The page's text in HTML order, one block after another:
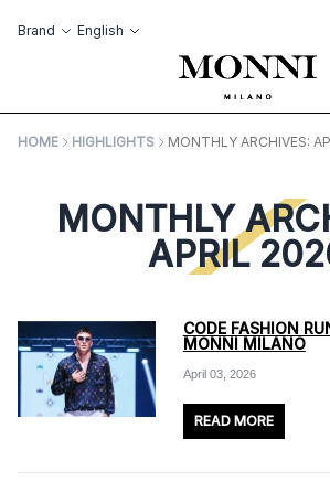
Brand Language
English
HOME HIGHLIGHTS MONTHLY ARCHIVES:
MONTHLY
APRIL
CODE FASHION
MONNI MILANO
April 03, 2026
READ MORE